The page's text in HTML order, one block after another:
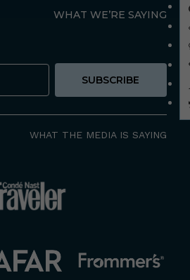
WHAT WE’RE SAYING
WHAT THE MEDIA IS SAYING